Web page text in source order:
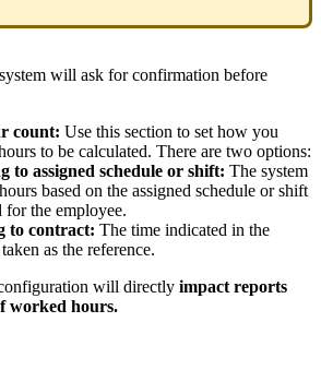
system will ask for confirmation before
count: Use this section to set how you
to be calculated. There are two options:
to assigned schedule or shift: The system
hours based on the assigned schedule or shift
for the employee.
to contract: The time indicated in the
taken as the reference.
will directly impact reports
worked hours.